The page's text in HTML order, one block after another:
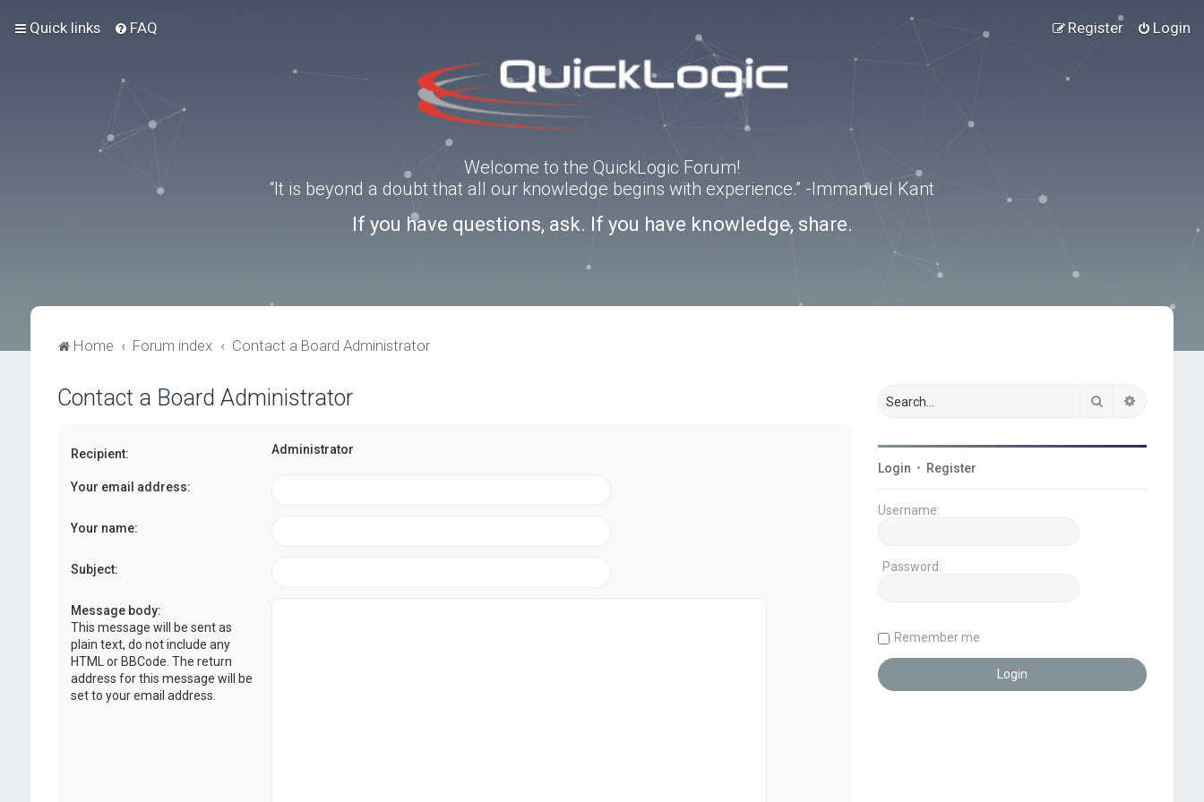
Quick links FAQ Login
Register
Welcome to the QuickLogic Forum!
“It is beyond a doubt that all our knowledge begins with experience.” -Immanuel Kant
If you have questions, ask. If you have knowledge, share.
Home Forum index Contact a Board Administrator
Contact a Board Administrator
Recipient: Administrator
Your email address:
Your name:
Subject:
Message body:
This message will be sent as
plain text, do not include any
HTML or BBCode. The return
address for this message will be
set to your email address.
Search
Login • Register
Username:
Password:
Remember me